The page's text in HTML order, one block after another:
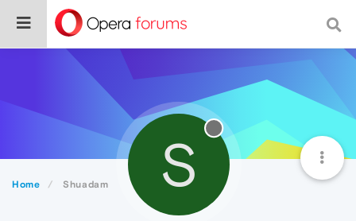
Home Shuadam S